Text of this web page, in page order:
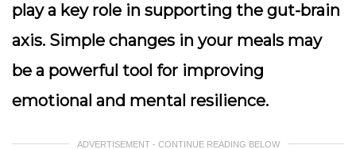
play a key role in supporting the gut-brain
axis. Simple changes in your meals may
be a powerful tool for improving
emotional and mental resilience.
ADVERTISEMENT - CONTINUE READING BELOW